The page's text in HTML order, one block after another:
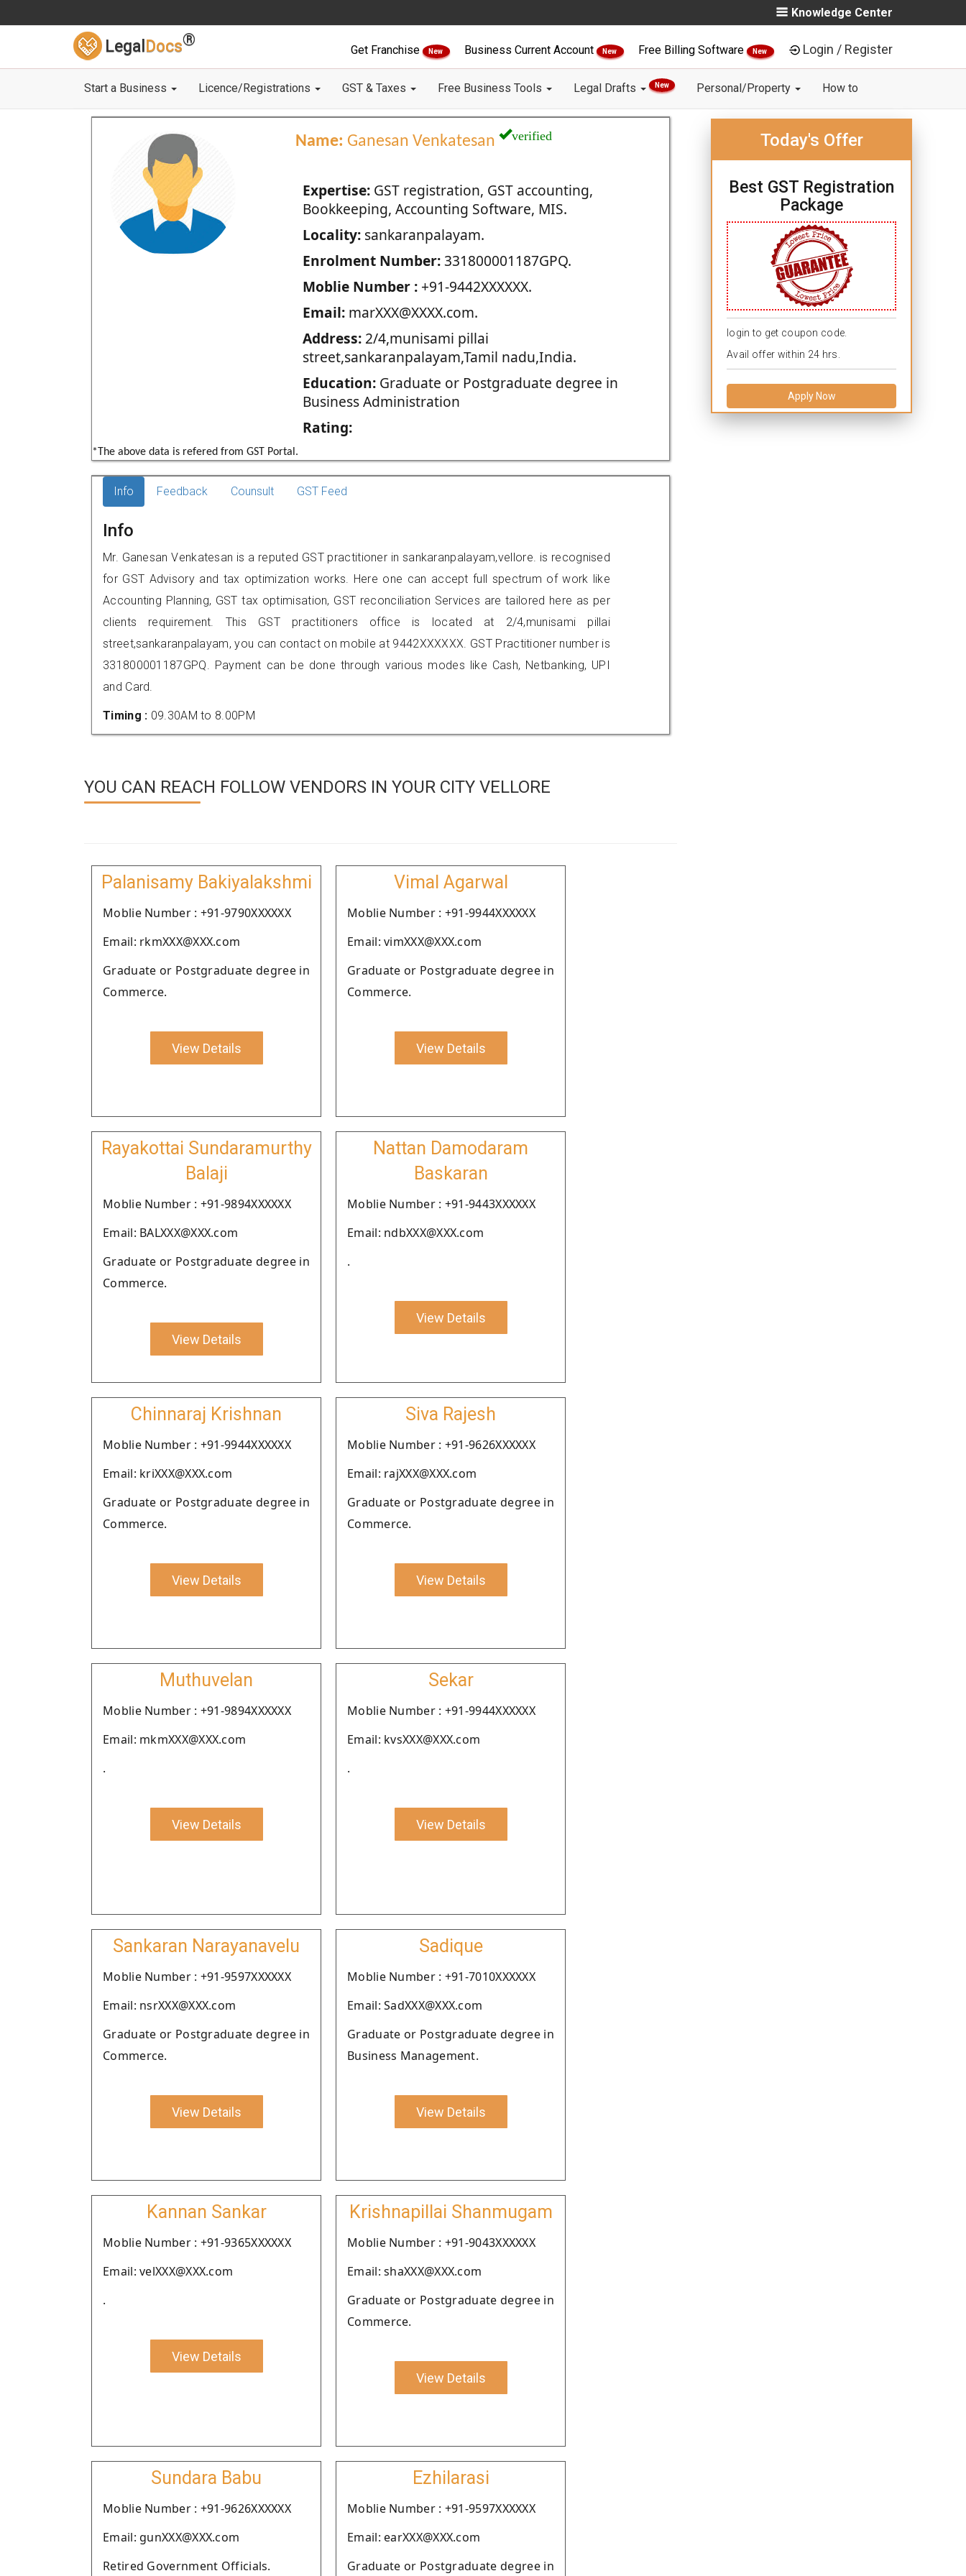
Knowledge Center
Legal Docs®
Get Franchise New Business Current Account New Free Billing Software New Login / Register
Start a Business Licence/Registrations GST & Taxes Free Business Tools Legal Drafts New Personal/Property How to
Name: Ganesan Venkatesan verified
Expertise:GST registration, GST accounting,
Bookkeeping, Accounting Software, MIS.
Locality:sankaranpalayam.
Enrolment Number:331800001187GPQ.
Moblie Number :+91-9442XXXXXX.
Email:marXXX@XXXX.com.
Address:2/4,munisami pillai
street,sankaranpalayam,Tamil nadu,India.
Education:Graduate or Postgraduate degree in
Business Administration
Rating:
*The above data is refered from GST Portal.
Today's Offer
Best GST Registration
Package
login to get coupon code.
Avail offer within 24 hrs.
Apply Now
Info Feedback Counsult GST Feed
Info
Mr. Ganesan Venkatesan is a reputed GST practitioner in sankaranpalayam,vellore. is recognised
for GST Advisory and tax optimization works. Here one can accept full spectrum of work like
Accounting Planning, GST tax optimisation, GST reconciliation Services are tailored here as per
clients requirement. This GST practitioners office is located at 2/4,munisami pillai
street,sankaranpalayam, you can contact on mobile at 9442XXXXXX. GST Practitioner number is
331800001187GPQ. Payment can be done through various modes like Cash, Netbanking, UPI
and Card.
Timing : 09.30AM to 8.00PM
YOU CAN REACH FOLLOW VENDORS IN YOUR CITY VELLORE
Palanisamy Bakiyalakshmi
Moblie Number : +91-9790XXXXXX
Email: rkmXXX@XXX.com
Graduate or Postgraduate degree in
Commerce.
View Details
Vimal Agarwal
Moblie Number : +91-9944XXXXXX
Email: vimXXX@XXX.com
Graduate or Postgraduate degree in
Commerce.
View Details
Rayakottai Sundaramurthy
Balaji
Moblie Number : +91-9894XXXXXX
Email: BALXXX@XXX.com
Graduate or Postgraduate degree in
Commerce.
View Details
Nattan Damodaram
Baskaran
Moblie Number : +91-9443XXXXXX
Email: ndbXXX@XXX.com
.
View Details
Chinnaraj Krishnan
Moblie Number : +91-9944XXXXXX
Email: kriXXX@XXX.com
Graduate or Postgraduate degree in
Commerce.
View Details
Siva Rajesh
Moblie Number : +91-9626XXXXXX
Email: rajXXX@XXX.com
Graduate or Postgraduate degree in
Commerce.
View Details
Muthuvelan
Moblie Number : +91-9894XXXXXX
Email: mkmXXX@XXX.com
.
View Details
Sekar
Moblie Number : +91-9944XXXXXX
Email: kvsXXX@XXX.com
.
View Details
Sankaran Narayanavelu
Moblie Number : +91-9597XXXXXX
Email: nsrXXX@XXX.com
Graduate or Postgraduate degree in
Commerce.
View Details
Sadique
Moblie Number : +91-7010XXXXXX
Email: SadXXX@XXX.com
Graduate or Postgraduate degree in
Business Management.
View Details
Kannan Sankar
Moblie Number : +91-9365XXXXXX
Email: velXXX@XXX.com
.
View Details
Krishnapillai Shanmugam
Moblie Number : +91-9043XXXXXX
Email: shaXXX@XXX.com
Graduate or Postgraduate degree in
Commerce.
View Details
Sundara Babu
Moblie Number : +91-9626XXXXXX
Email: gunXXX@XXX.com
Retired Government Officials.
Ezhilarasi
Moblie Number : +91-9597XXXXXX
Email: earXXX@XXX.com
Graduate or Postgraduate degree in